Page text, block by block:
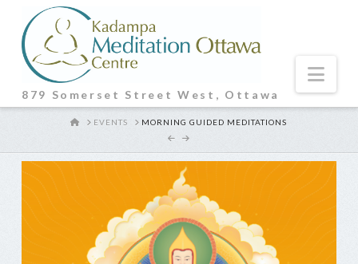
879 Somerset Street West, Ottawa
HOMEEVENTS MORNING GUIDED MEDITATIONS